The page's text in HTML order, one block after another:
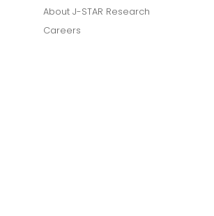
About J-STAR Research
Careers